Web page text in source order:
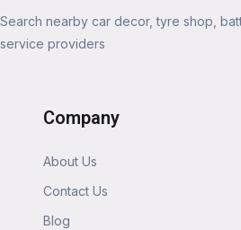
Search nearby car decor, tyre shop,
service providers
Company
About Us
Contact Us
Blog